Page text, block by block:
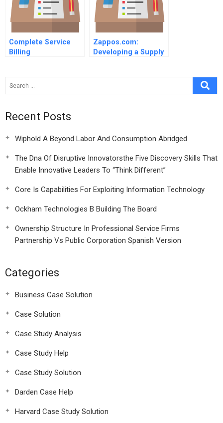
Complete Service
Billing
Zappos.com:
Developing a Supply
Recent Posts
Wiphold A Beyond Labor And Consumption Abridged
The Dna Of Disruptive Innovatorsthe Five Discovery Skills That
Enable Innovative Leaders To “Think Different”
Core Is Capabilities For Exploiting Information Technology
Ockham Technologies B Building The Board
Ownership Structure In Professional Service Firms
Partnership Vs Public Corporation Spanish Version
Categories
Business Case Solution
Case Solution
Case Study Analysis
Case Study Help
Case Study Solution
Darden Case Help
Harvard Case Study Solution